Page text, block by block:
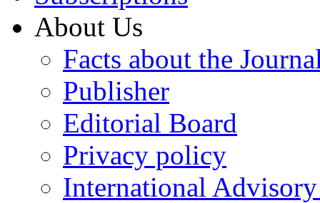
About Us
Facts about the
Publisher
Editorial Board
Privacy policy
International